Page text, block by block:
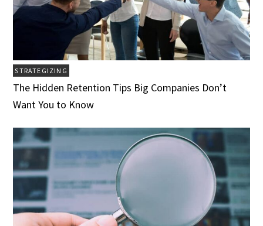
STRATEGIZING
The Hidden Retention Tips Big Companies Don’t
Want You to Know